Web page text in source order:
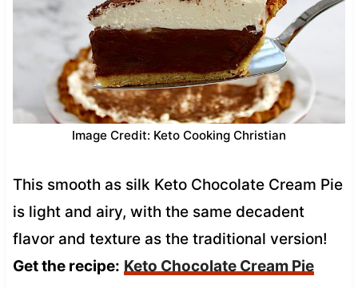
Image Credit: Keto Cooking Christian
This smooth as silk Keto Chocolate Cream Pie
is light and airy, with the same decadent
flavor and texture as the traditional version!
Get the recipe: Keto Chocolate Cream Pie